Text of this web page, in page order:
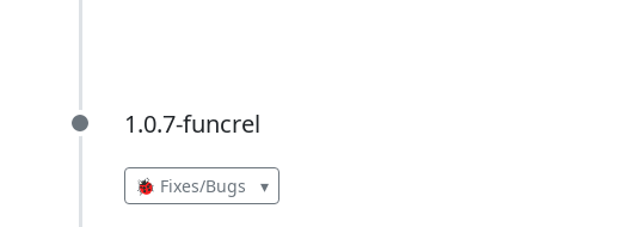
1.0.7-funcrel
1.0.7-funcrel
🐞 Fixes/Bugs ▾